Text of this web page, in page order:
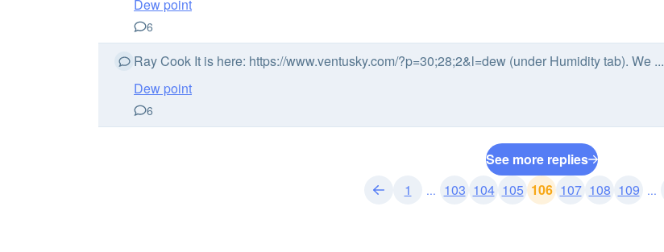
Dew point
6
Ray Cook It is here: https://www.ventusky.com/?p=30;28;2&l=dew (under Humidity tab). We ...
Dew point
6
See more replies
1
... 103 104 105 106 107 108 109 ...